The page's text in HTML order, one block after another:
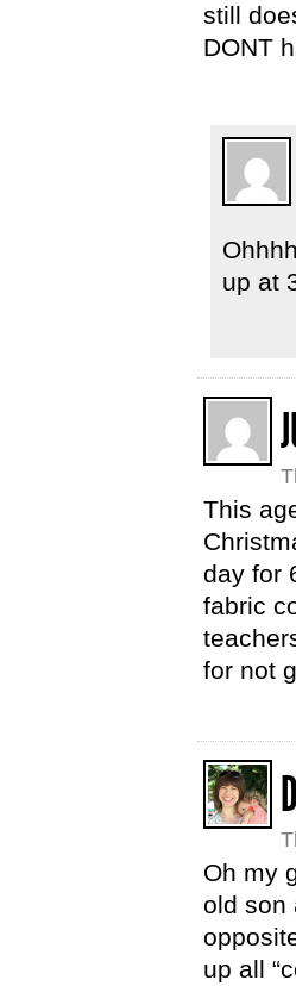
still
DONT
up at
This
day for
fabric
for not
Oh my
old son
up all